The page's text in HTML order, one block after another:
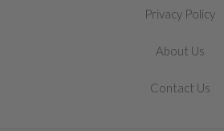
Privacy Policy
About Us
Contact Us